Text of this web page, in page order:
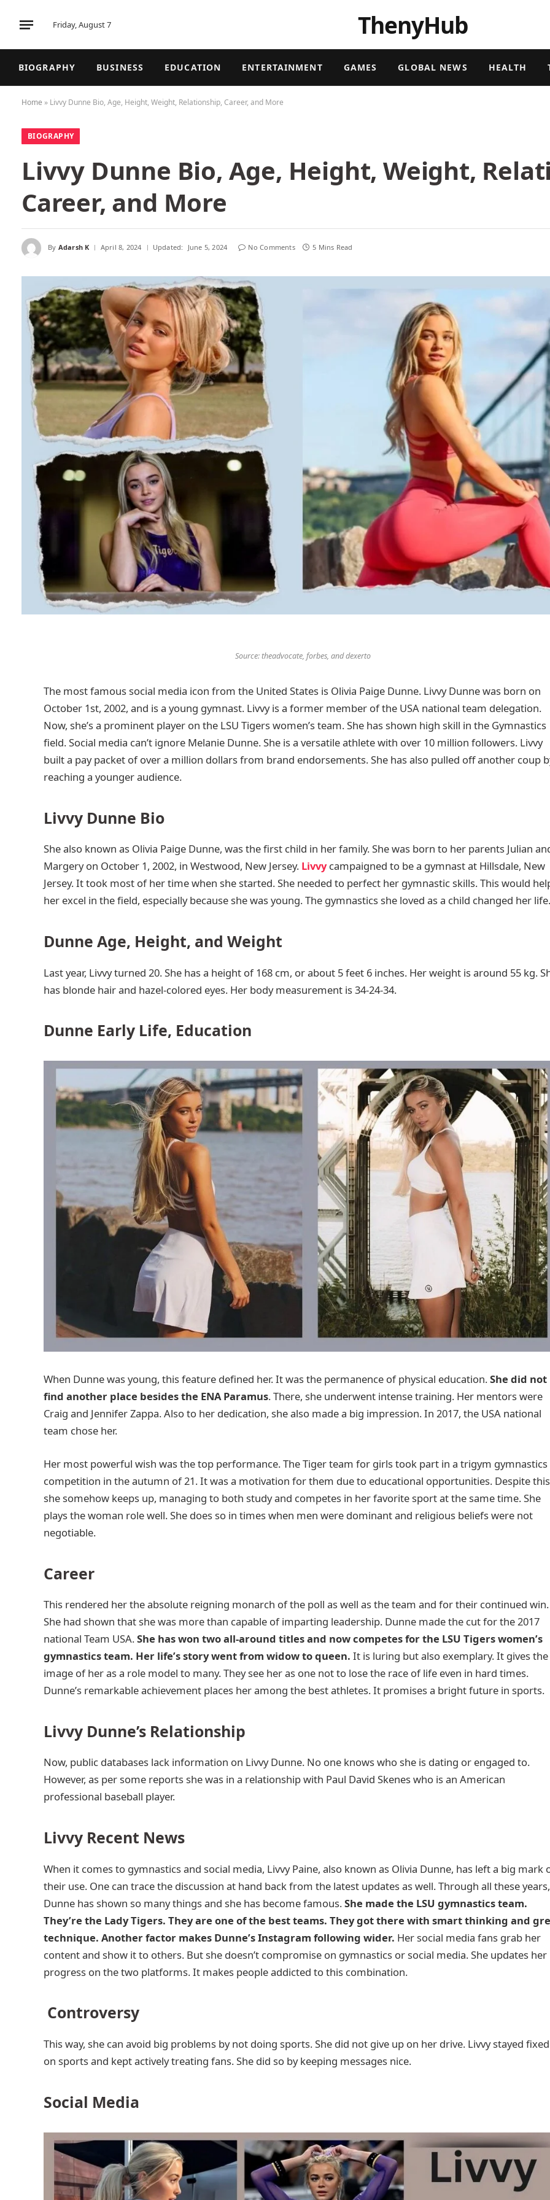
Friday, August 7 ThenyHub
BIOGRAPHY BUSINESS EDUCATION ENTERTAINMENT GAMES GLOBAL NEWS HEALTH
Home » Livvy Dunne Bio, Age, Height, Weight, Relationship, Career, and More
BIOGRAPHY
Livvy Dunne Bio, Age, Height, Weight,
Career, and More
By Adarsh K April 8, 2024 Updated: June 5, 2024 No Comments 5 Mins Read
Source: theadvocate, forbes, and dexerto
The most famous social media icon from the United States is Olivia Paige Dunne. Livvy Dunne was born on
October 1st, 2002, and is a young gymnast. Livvy is a former member of the USA national team delegation.
Now, she’s a prominent player on the LSU Tigers women’s team. She has shown high skill in the Gymnastics
field. Social media can’t ignore Melanie Dunne. She is a versatile athlete with over 10 million followers. Livvy
built a pay packet of over a million dollars from brand endorsements. She has also pulled off another coup
reaching a younger audience.
Livvy Dunne Bio
She also known as Olivia Paige Dunne, was the first child in her family. She was born to her parents Julian
Margery on October 1, 2002, in Westwood, New Jersey. Livvycampaigned to be a gymnast at Hillsdale, New
Jersey. It took most of her time when she started. She needed to perfect her gymnastic skills. This would
her excel in the field, especially because she was young. The gymnastics she loved as a child changed her
Dunne Age, Height, and Weight
Last year, Livvy turned 20. She has a height of 168 cm, or about 5 feet 6 inches. Her weight is around 55 kg.
has blonde hair and hazel-colored eyes. Her body measurement is 34-24-34.
Dunne Early Life, Education
When Dunne was young, this feature defined her. It was the permanence of physical education.She did not
find another place besides the ENA Paramus. There, she underwent intense training. Her mentors were
Craig and Jennifer Zappa. Also to her dedication, she also made a big impression. In 2017, the USA national
team chose her.
Her most powerful wish was the top performance. The Tiger team for girls took part in a trigym gymnastics
competition in the autumn of 21. It was a motivation for them due to educational opportunities. Despite this
she somehow keeps up, managing to both study and competes in her favorite sport at the same time. She
plays the woman role well. She does so in times when men were dominant and religious beliefs were not
negotiable.
Career
This rendered her the absolute reigning monarch of the poll as well as the team and for their continued win.
She had shown that she was more than capable of imparting leadership. Dunne made the cut for the 2017
national Team USA.She has won two all-around titles and now competes for the LSU Tigers women’s
gymnastics team. Her life’s story went from widow to queen.It is luring but also exemplary. It gives the
image of her as a role model to many. They see her as one not to lose the race of life even in hard times.
Dunne’s remarkable achievement places her among the best athletes. It promises a bright future in sports.
Livvy Dunne’s Relationship
Now, public databases lack information on Livvy Dunne. No one knows who she is dating or engaged to.
However, as per some reports she was in a relationship with Paul David Skenes who is an American
professional baseball player.
Livvy Recent News
When it comes to gymnastics and social media, Livvy Paine, also known as Olivia Dunne, has left a big mark
their use. One can trace the discussion at hand back from the latest updates as well. Through all these years,
Dunne has shown so many things and she has become famous.She made the LSU gymnastics team.
They’re the Lady Tigers. They are one of the best teams. They got there with smart thinking and
technique. Another factor makes Dunne’s Instagram following wider. Her social media fans grab her
content and show it to others. But she doesn’t compromise on gymnastics or social media. She updates her
progress on the two platforms. It makes people addicted to this combination.
Controversy
This way, she can avoid big problems by not doing sports. She did not give up on her drive. Livvy stayed fixed
on sports and kept actively treating fans. She did so by keeping messages nice.
Social Media